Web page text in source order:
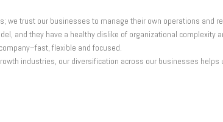
we trust our businesses to manage their own operations
and they have a healthy dislike of organizational
flexible and focused.
industries, our diversification across our businesses